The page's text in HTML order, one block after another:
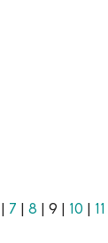
7 8 | 9 | 10 11